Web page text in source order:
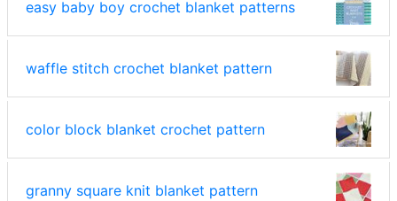
easy baby boy crochet blanket patterns
waffle stitch crochet blanket pattern
color block blanket crochet pattern
granny square knit blanket pattern